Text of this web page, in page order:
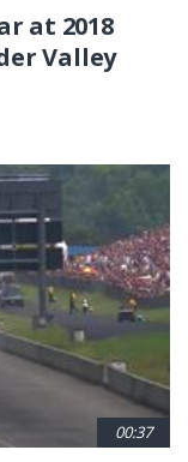
at 2018
Valley
00:37